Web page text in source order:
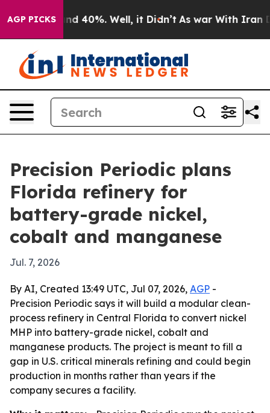
AGP PICKS
Around 40%. Well, it Didn’t As war With Iran
Precision Periodic plans
Florida refinery for
battery-grade nickel,
cobalt and manganese
Jul. 7, 2026
By AI, Created 13:49 UTC, Jul 07, 2026, AGP -
Precision Periodic says it will build a modular clean-
process refinery in Central Florida to convert nickel
MHP into battery-grade nickel, cobalt and
manganese products. The project is meant to fill a
gap in U.S. critical minerals refining and could begin
production in months rather than years if the
company secures a facility.